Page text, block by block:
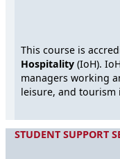
This course is
Hospitality (IoH).
managers working
leisure, and tourism
STUDENT SUPPORT